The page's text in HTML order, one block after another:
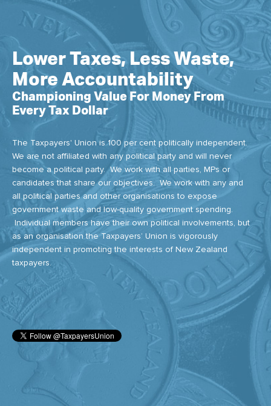
Lower Taxes, Less Waste,
More Accountability
Championing Value For Money From
Every Tax Dollar
The Taxpayers' Union is 100 per cent politically independent.
We are not affiliated with any political party and will never
become a political party. We work with all parties, MPs or
candidates that share our objectives. We work with any and
all political parties and other organisations to expose
government waste and low-quality government spending.
Individual members have their own political involvements, but
as an organisation the Taxpayers’ Union is vigorously
independent in promoting the interests of New Zealand
taxpayers.